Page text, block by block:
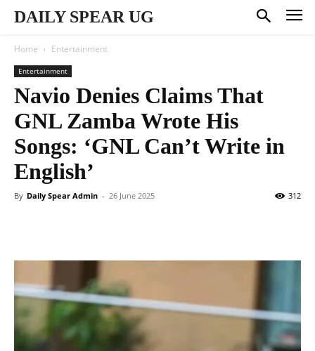
DAILY SPEAR UG
Home Entertainment
Entertainment
Navio Denies Claims That
GNL Zamba Wrote His
Songs: ‘GNL Can’t Write in
English’
By Daily Spear Admin - 26 June 2025 312